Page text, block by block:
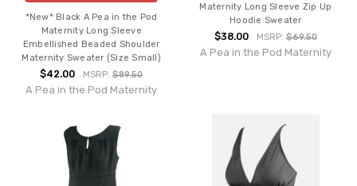
*New* Black A Pea in the Pod
Maternity Long Sleeve
Embellished Beaded Shoulder
Maternity Sweater (Size Small)
$42.00 MSRP:$89.50
A Pea in the Pod Maternity
Maternity Long Sleeve Zip Up
Hoodie Sweater
$38.00 MSRP: $69.50
A Pea in the Pod Maternity